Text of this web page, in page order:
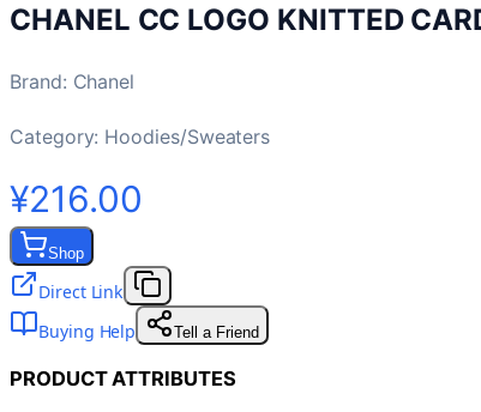
CHANEL CC LOGO KNITTED
Brand: Chanel
Category: Hoodies/Sweaters
¥216.00
Shop
Direct Link
Buying Help
Tell a Friend
PRODUCT ATTRIBUTES